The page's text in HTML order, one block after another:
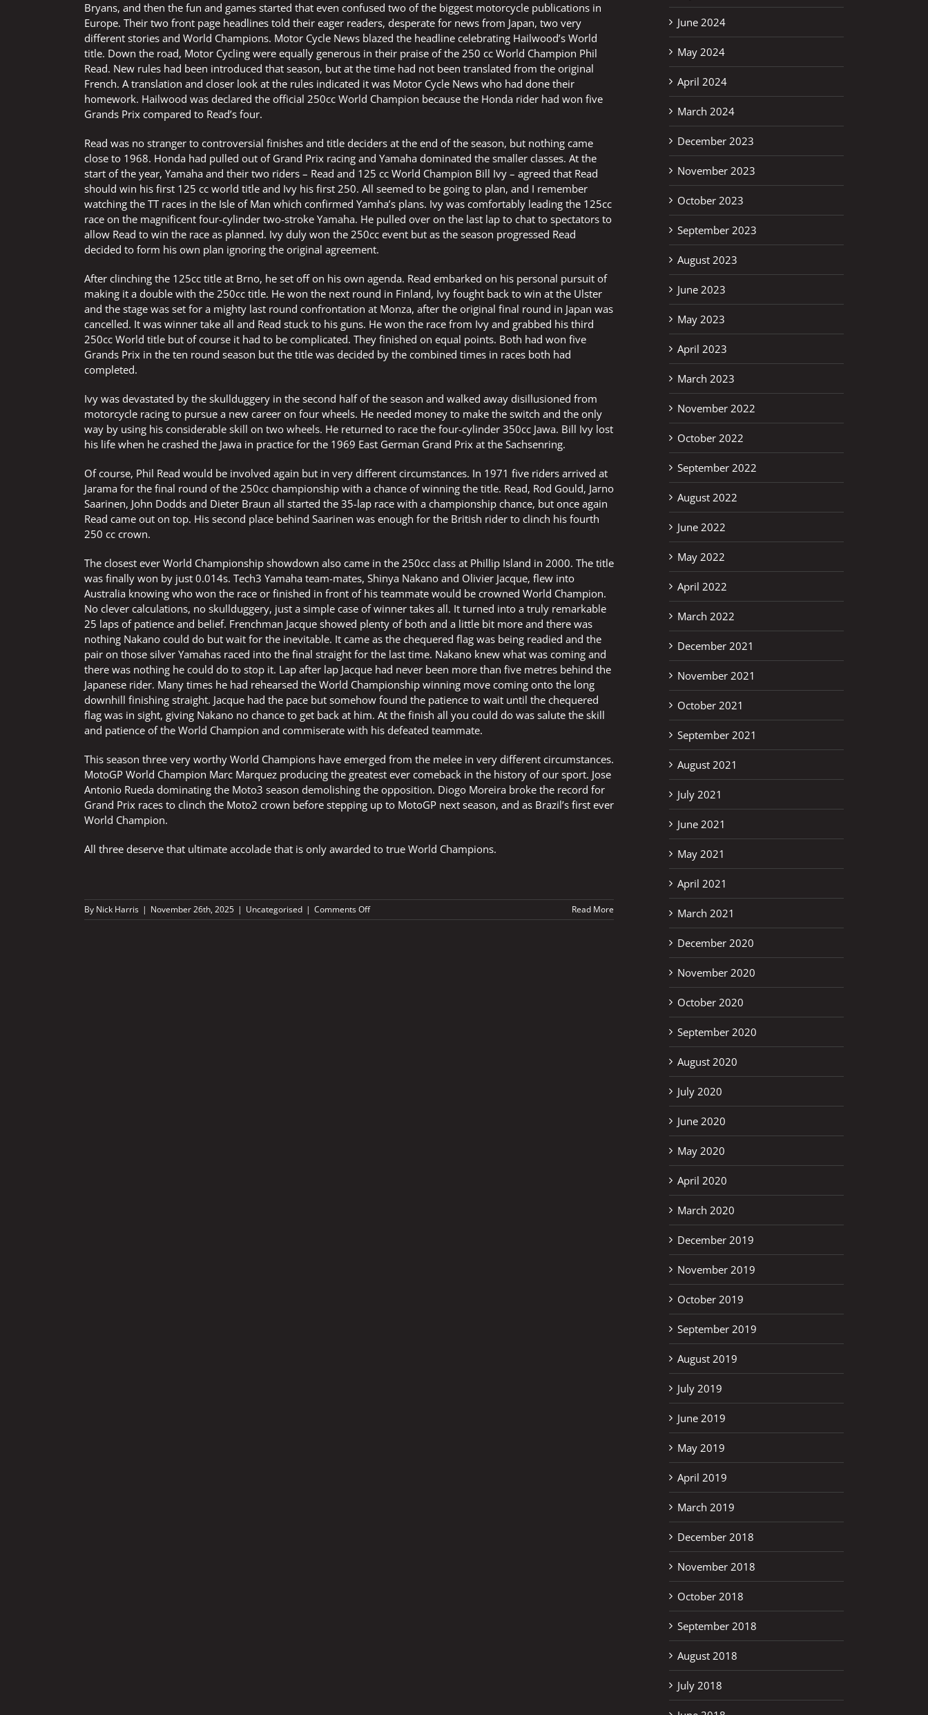
Bryans, and then the fun and games started that even confused two of the biggest motorcycle publications in
Europe. Their two front page headlines told their eager readers, desperate for news from Japan, two very
different stories and World Champions. Motor Cycle News blazed the headline celebrating Hailwood’s World
title. Down the road, Motor Cycling were equally generous in their praise of the 250 cc World Champion Phil
Read. New rules had been introduced that season, but at the time had not been translated from the original
French. A translation and closer look at the rules indicated it was Motor Cycle News who had done their
homework. Hailwood was declared the official 250cc World Champion because the Honda rider had won five
Grands Prix compared to Read’s four.
Read was no stranger to controversial finishes and title deciders at the end of the season, but nothing came
close to 1968. Honda had pulled out of Grand Prix racing and Yamaha dominated the smaller classes. At the
start of the year, Yamaha and their two riders – Read and 125 cc World Champion Bill Ivy – agreed that Read
should win his first 125 cc world title and Ivy his first 250. All seemed to be going to plan, and I remember
watching the TT races in the Isle of Man which confirmed Yamha’s plans. Ivy was comfortably leading the 125cc
race on the magnificent four-cylinder two-stroke Yamaha. He pulled over on the last lap to chat to spectators to
allow Read to win the race as planned. Ivy duly won the 250cc event but as the season progressed Read
decided to form his own plan ignoring the original agreement.
After clinching the 125cc title at Brno, he set off on his own agenda. Read embarked on his personal pursuit of
making it a double with the 250cc title. He won the next round in Finland, Ivy fought back to win at the Ulster
and the stage was set for a mighty last round confrontation at Monza, after the original final round in Japan was
cancelled. It was winner take all and Read stuck to his guns. He won the race from Ivy and grabbed his third
250cc World title but of course it had to be complicated. They finished on equal points. Both had won five
Grands Prix in the ten round season but the title was decided by the combined times in races both had
completed.
Ivy was devastated by the skullduggery in the second half of the season and walked away disillusioned from
motorcycle racing to pursue a new career on four wheels. He needed money to make the switch and the only
way by using his considerable skill on two wheels. He returned to race the four-cylinder 350cc Jawa. Bill Ivy lost
his life when he crashed the Jawa in practice for the 1969 East German Grand Prix at the Sachsenring.
Of course, Phil Read would be involved again but in very different circumstances. In 1971 five riders arrived at
Jarama for the final round of the 250cc championship with a chance of winning the title. Read, Rod Gould, Jarno
Saarinen, John Dodds and Dieter Braun all started the 35-lap race with a championship chance, but once again
Read came out on top. His second place behind Saarinen was enough for the British rider to clinch his fourth
250 cc crown.
The closest ever World Championship showdown also came in the 250cc class at Phillip Island in 2000. The title
was finally won by just 0.014s. Tech3 Yamaha team-mates, Shinya Nakano and Olivier Jacque, flew into
Australia knowing who won the race or finished in front of his teammate would be crowned World Champion.
No clever calculations, no skullduggery, just a simple case of winner takes all. It turned into a truly remarkable
25 laps of patience and belief. Frenchman Jacque showed plenty of both and a little bit more and there was
nothing Nakano could do but wait for the inevitable. It came as the chequered flag was being readied and the
pair on those silver Yamahas raced into the final straight for the last time. Nakano knew what was coming and
there was nothing he could do to stop it. Lap after lap Jacque had never been more than five metres behind the
Japanese rider. Many times he had rehearsed the World Championship winning move coming onto the long
downhill finishing straight. Jacque had the pace but somehow found the patience to wait until the chequered
flag was in sight, giving Nakano no chance to get back at him. At the finish all you could do was salute the skill
and patience of the World Champion and commiserate with his defeated teammate.
This season three very worthy World Champions have emerged from the melee in very different circumstances.
MotoGP World Champion Marc Marquez producing the greatest ever comeback in the history of our sport. Jose
Antonio Rueda dominating the Moto3 season demolishing the opposition. Diogo Moreira broke the record for
Grand Prix races to clinch the Moto2 crown before stepping up to MotoGP next season, and as Brazil’s first ever
World Champion.
All three deserve that ultimate accolade that is only awarded to true World Champions.
By Nick Harris | November 26th, 2025 | Uncategorised | Comments Offon
The
Read More
June 2024
May 2024
April 2024
March 2024
December 2023
November 2023
October 2023
September 2023
August 2023
June 2023
May 2023
April 2023
March 2023
November 2022
October 2022
September 2022
August 2022
June 2022
May 2022
April 2022
March 2022
December 2021
November 2021
October 2021
September 2021
August 2021
July 2021
June 2021
May 2021
April 2021
March 2021
December 2020
November 2020
October 2020
September 2020
August 2020
July 2020
June 2020
May 2020
April 2020
March 2020
December 2019
November 2019
October 2019
September 2019
August 2019
July 2019
June 2019
May 2019
April 2019
March 2019
December 2018
November 2018
October 2018
September 2018
August 2018
July 2018